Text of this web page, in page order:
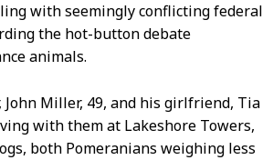
with seemingly conflicting federal
the hot-button debate
animals.
John Miller, 49, and his girlfriend, Tia
with them at Lakeshore Towers,
both Pomeranians weighing less